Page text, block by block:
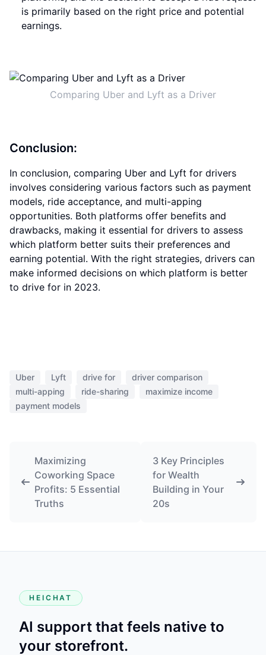
is primarily based on the right price and potential
earnings.
Comparing Uber and Lyft as a Driver
Conclusion:
In conclusion, comparing Uber and Lyft for drivers
involves considering various factors such as payment
models, ride acceptance, and multi-apping
opportunities. Both platforms offer benefits and
drawbacks, making it essential for drivers to assess
which platform better suits their preferences and
earning potential. With the right strategies, drivers can
make informed decisions on which platform is better
to drive for in 2023.
Uber Lyft drive for
driver comparison
multi-apping
ride-sharing
maximize income
payment models
Maximizing
Coworking Space
Profits: 5 Essential
Truths
3 Key Principles
for Wealth
Building in Your
20s
HEICHAT
AI support that feels native to
your storefront.